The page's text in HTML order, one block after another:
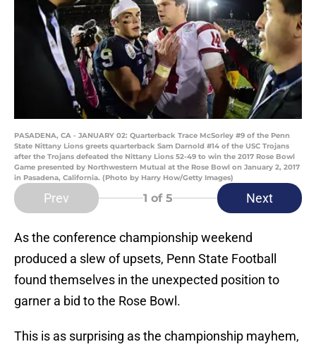
PASADENA, CA - JANUARY 02: Quarterback Trace McSorley #9 of the Penn
State Nittany Lions greets quarterback Sam Darnold #14 of the USC Trojans
after the Trojans defeated the Nittany Lions 52-49 to win the 2017 Rose Bowl
Game presented by Northwestern Mutual at the Rose Bowl on January 2, 2017
in Pasadena, California. (Photo by Harry How/Getty Images)
Prev 1 of 5 Next
As the conference championship weekend
produced a slew of upsets, Penn State Football
found themselves in the unexpected position to
garner a bid to the Rose Bowl.
This is as surprising as the championship mayhem,